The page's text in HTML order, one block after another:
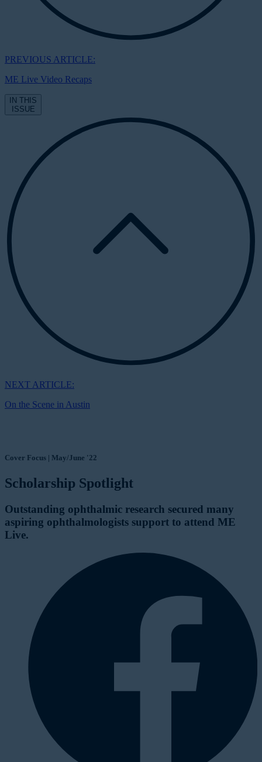
PREVIOUS ARTICLE:
ME Live Video Recaps
IN THIS
ISSUE
NEXT ARTICLE:
On the Scene in Austin
Cover Focus | May/June '22
Scholarship Spotlight
Outstanding ophthalmic research secured many
aspiring ophthalmologists support to attend ME
Live.